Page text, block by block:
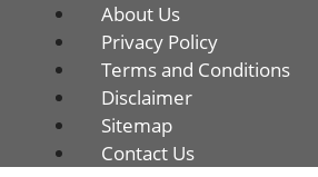
About Us
Privacy Policy
Terms and Conditions
Disclaimer
Sitemap
Contact Us